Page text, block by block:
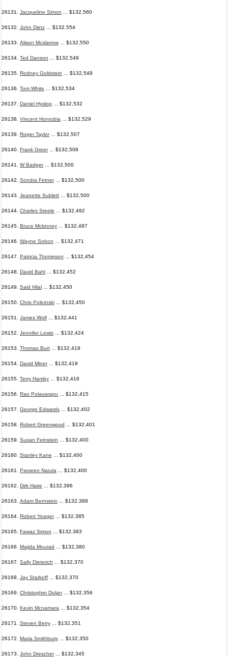
26131. Jacqueline Simon ... $132,560
26132. John Dietz ... $132,554
26133. Alison Mcslarrow ... $132,550
26134. Ted Danson ... $132,549
26135. Rodney Goldstein ... $132,549
26136. Tom White ... $132,534
26137. Daniel Hyslop ... $132,532
26138. Vincent Honrubia ... $132,529
26139. Roger Taylor... $132,507
26140. Frank Greer... $132,506
26141. W Badger... $132,500
26142. Sondra Fetner... $132,500
26143. Jeanette Sublett ... $132,500
26144. Charles Steele ... $132,492
26145. Bruce Mckinney ... $132,487
26146. Wayne Sobon ... $132,471
26147. Patricia Thompson ... $132,454
26148. David Bahl ... $132,452
26149. Said Hilal ... $132,450
26150. Chris Policinski ... $132,450
26151. James Wolf ... $132,441
26152. Jennifer Lewis ... $132,424
26153. Thomas Burt ... $132,419
26154. David Miner... $132,419
26155. Terry Hamby ... $132,416
26156. Rao Polavarapu ... $132,415
26157. George Edwards ... $132,402
26158. Robert Greenwood ... $132,401
26159. Susan Feinstein ... $132,400
26160. Stanley Kane ... $132,400
26161. Parveen Narula ... $132,400
26162. Dirk Haire ... $132,396
26163. Adam Bernstein ... $132,388
26164. Robert Yeager... $132,385
26165. Fawaz Simon ... $132,383
26166. Majida Mourad ... $132,380
26167. Sally Dieterich ... $132,370
26168. Jay Starkoff ... $132,370
26169. Christopher Dolan ... $132,356
26170. Kevin Mcnamara ... $132,354
26171. Steven Berry ... $132,351
26172. Maria Smithburg ... $132,350
26173. John Drescher... $132,345